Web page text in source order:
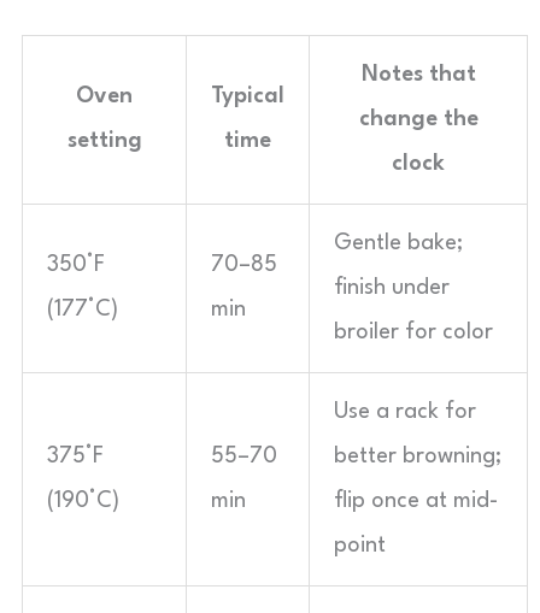
Oven
setting
Typical
time
Notes that
change the
clock
350°F
(177°C)
70–85
min
Gentle bake;
finish under
broiler for color
375°F
(190°C)
55–70
min
Use a rack for
better browning;
flip once at mid-
point